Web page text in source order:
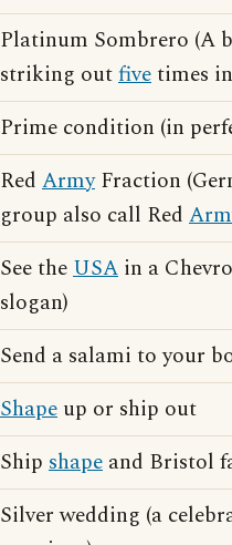
Platinum Sombrero (A
striking outfivetimes
Prime condition (in
Red ArmyFraction
group also call Red
See theUSA in a
slogan)
Send a salami to your
Shape up or ship out
Ship shape and Bristol
Silver wedding (a